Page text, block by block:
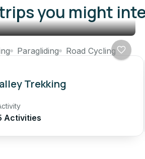
you might
Paragliding
Road Cycling
Trekking
Activities